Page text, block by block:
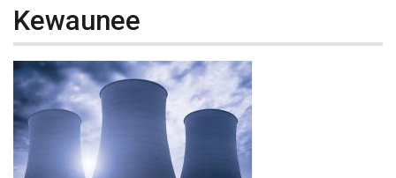
Kewaunee